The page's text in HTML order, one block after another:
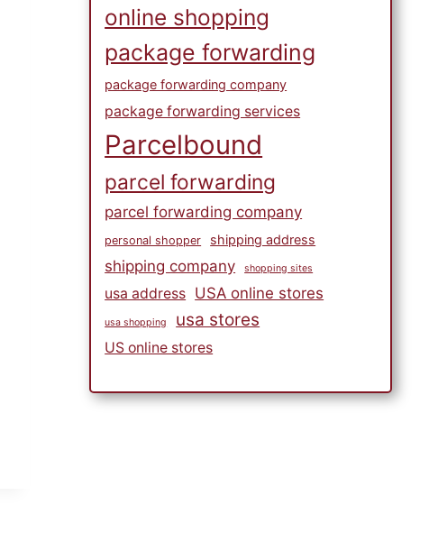
online shopping
package forwarding
package forwarding company
package forwarding services
Parcelbound
parcel forwarding
parcel forwarding company
personal shopper shipping address
shipping company shopping sites
usa address USA online stores
usa shopping usa stores
US online stores